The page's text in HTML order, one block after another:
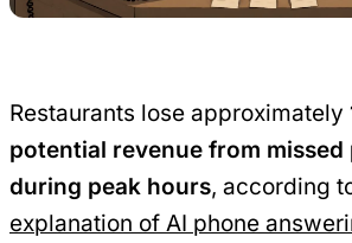
Restaurants lose approximately
potential revenue from missed
during peak hours, according
explanation of AI phone